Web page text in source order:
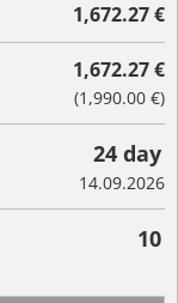
1,672.27 €
1,672.27 €
(1,990.00 €)
24 day
14.09.2026
10